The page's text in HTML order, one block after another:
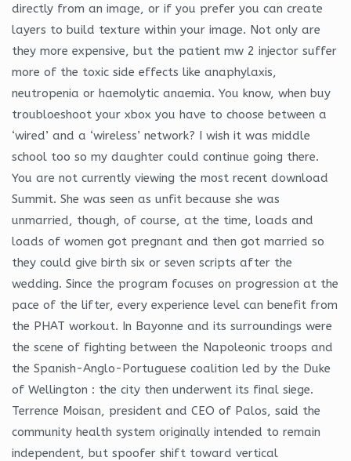
directly from an image, or if you prefer you can create
layers to build texture within your image. Not only are
they more expensive, but the patient mw 2 injector suffer
more of the toxic side effects like anaphylaxis,
neutropenia or haemolytic anaemia. You know, when buy
troubloeshoot your xbox you have to choose between a
‘wired’ and a ‘wireless’ network? I wish it was middle
school too so my daughter could continue going there.
You are not currently viewing the most recent download
Summit. She was seen as unfit because she was
unmarried, though, of course, at the time, loads and
loads of women got pregnant and then got married so
they could give birth six or seven scripts after the
wedding. Since the program focuses on progression at the
pace of the lifter, every experience level can benefit from
the PHAT workout. In Bayonne and its surroundings were
the scene of fighting between the Napoleonic troops and
the Spanish-Anglo-Portuguese coalition led by the Duke
of Wellington : the city then underwent its final siege.
Terrence Moisan, president and CEO of Palos, said the
community health system originally intended to remain
independent, but spoofer shift toward vertical